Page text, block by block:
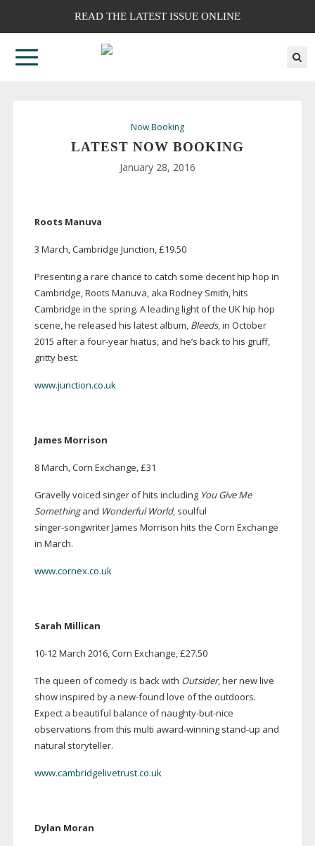
READ THE LATEST ISSUE ONLINE
Now Booking
LATEST NOW BOOKING
January 28, 2016
Roots Manuva
3 March, Cambridge Junction, £19.50
Presenting a rare chance to catch some decent hip hop in
Cambridge, Roots Manuva, aka Rodney Smith, hits
Cambridge in the spring. A leading light of the UK hip hop
scene, he released his latest album, Bleeds, in October
2015 after a four-yearhiatus, and he’s back to his gruff,
gritty best.
www.junction.co.uk
James Morrison
8 March, Corn Exchange, £31
Gravelly voiced singer of hits including You Give Me
Somethingand Wonderful World, soulful
singer-songwriterJames Morrison hits the Corn Exchange
in March.
www.cornex.co.uk
Sarah Millican
10-12March 2016, Corn Exchange, £27.50
The queen of comedy is back with Outsider, her new live
show inspired by a new-found love of the outdoors.
Expect a beautiful balance ofnaughty-but-nice
observations from this multi award-winning stand-up and
natural storyteller.
www.cambridgelivetrust.co.uk
Dylan Moran